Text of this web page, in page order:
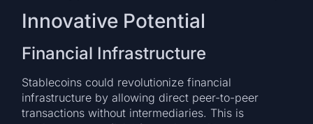
Innovative Potential
Financial Infrastructure
Stablecoins could revolutionize financial
infrastructure by allowing direct peer-to-peer
transactions without intermediaries. This is